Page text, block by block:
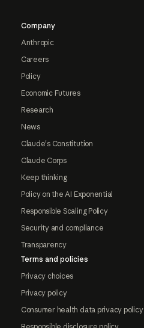
Company
Anthropic
Careers
Policy
Economic Futures
Research
News
Claude's Constitution
Claude Corps
Keep thinking
Policy on the AI Exponential
Responsible Scaling Policy
Security and compliance
Transparency
Terms and policies
Privacy choices
Privacy policy
Consumer health data privacy policy